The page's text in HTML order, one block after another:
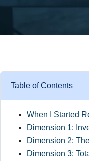
Table of Contents
When I Started
Dimension 1:
Dimension 2:
Dimension 3: